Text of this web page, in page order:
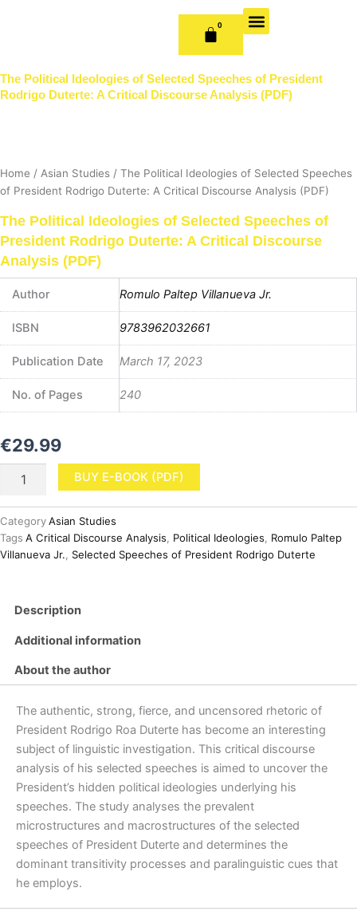
0
CART
The Political Ideologies of Selected Speeches of President
Rodrigo Duterte: A Critical Discourse Analysis (PDF)
Home / Asian Studies / The Political Ideologies of Selected Speeches
of President Rodrigo Duterte: A Critical Discourse Analysis (PDF)
The Political Ideologies of Selected Speeches of
President Rodrigo Duterte: A Critical Discourse
Analysis (PDF)
Author Romulo Paltep Villanueva Jr.
ISBN 9783962032661
Publication Date March 17, 2023
No. of Pages 240
€29.99
Political
of
Selected
Speeches
Duterte:
Critical
Analysis
quantity
BUY E-BOOK (PDF)
CategoryAsian Studies
Tags A Critical Discourse Analysis Political Ideologies
Romulo Paltep
Villanueva Jr.
Selected Speeches of President Rodrigo Duterte
Description
Additional information
About the author
The authentic, strong, fierce, and uncensored rhetoric of
President Rodrigo Roa Duterte has become an interesting
subject of linguistic investigation. This critical discourse
analysis of his selected speeches is aimed to uncover the
President’s hidden political ideologies underlying his
speeches. The study analyses the prevalent
microstructures and macrostructures of the selected
speeches of President Duterte and determines the
dominant transitivity processes and paralinguistic cues that
he employs.